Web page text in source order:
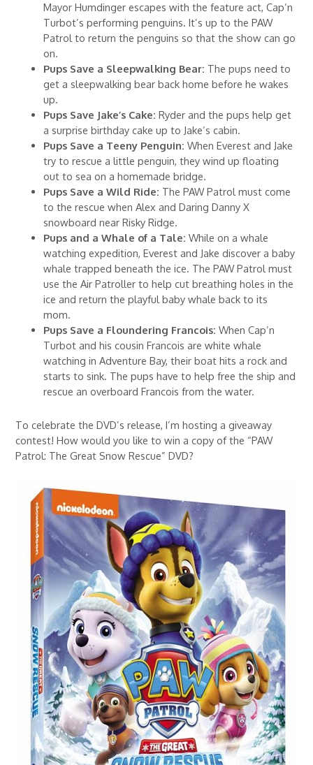
Mayor Humdinger escapes with the feature act, Cap’n
Turbot’s performing penguins. It’s up to the PAW
Patrol to return the penguins so that the show can go
on.
Pups Save a Sleepwalking Bear: The pups need to
get a sleepwalking bear back home before he wakes
up.
Pups Save Jake’s Cake: Ryder and the pups help get
a surprise birthday cake up to Jake’s cabin.
Pups Save a Teeny Penguin: When Everest and Jake
try to rescue a little penguin, they wind up floating
out to sea on a homemade bridge.
Pups Save a Wild Ride: The PAW Patrol must come
to the rescue when Alex and Daring Danny X
snowboard near Risky Ridge.
Pups and a Whale of a Tale: While on a whale
watching expedition, Everest and Jake discover a baby
whale trapped beneath the ice. The PAW Patrol must
use the Air Patroller to help cut breathing holes in the
ice and return the playful baby whale back to its
mom.
Pups Save a Floundering Francois: When Cap’n
Turbot and his cousin Francois are white whale
watching in Adventure Bay, their boat hits a rock and
starts to sink. The pups have to help free the ship and
rescue an overboard Francois from the water.
To celebrate the DVD’s release, I’m hosting a giveaway
contest! How would you like to win a copy of the “PAW
Patrol: The Great Snow Rescue” DVD?